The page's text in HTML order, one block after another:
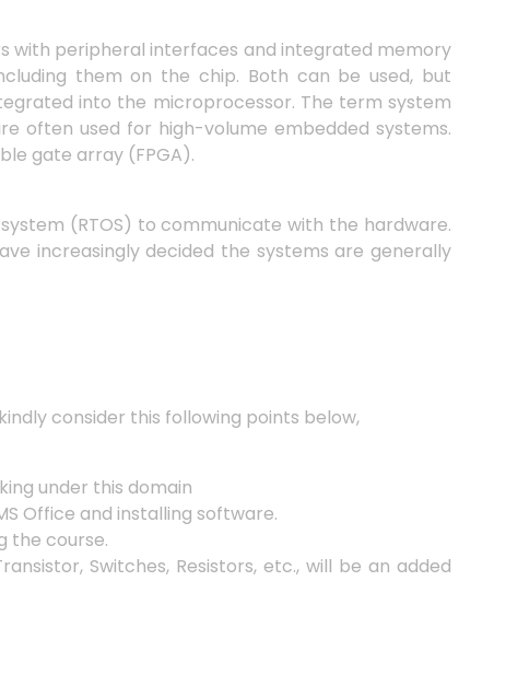
with peripheral interfaces and integrated memory
them on the chip. Both can be used, but
into the microprocessor. The term system
often used for high-volume embedded systems.
gate array (FPGA).
(RTOS) to communicate with the hardware.
increasingly decided the systems are generally
consider this following points below,
under this domain
Office and installing software.
the course.
Switches, Resistors, etc., will be an added